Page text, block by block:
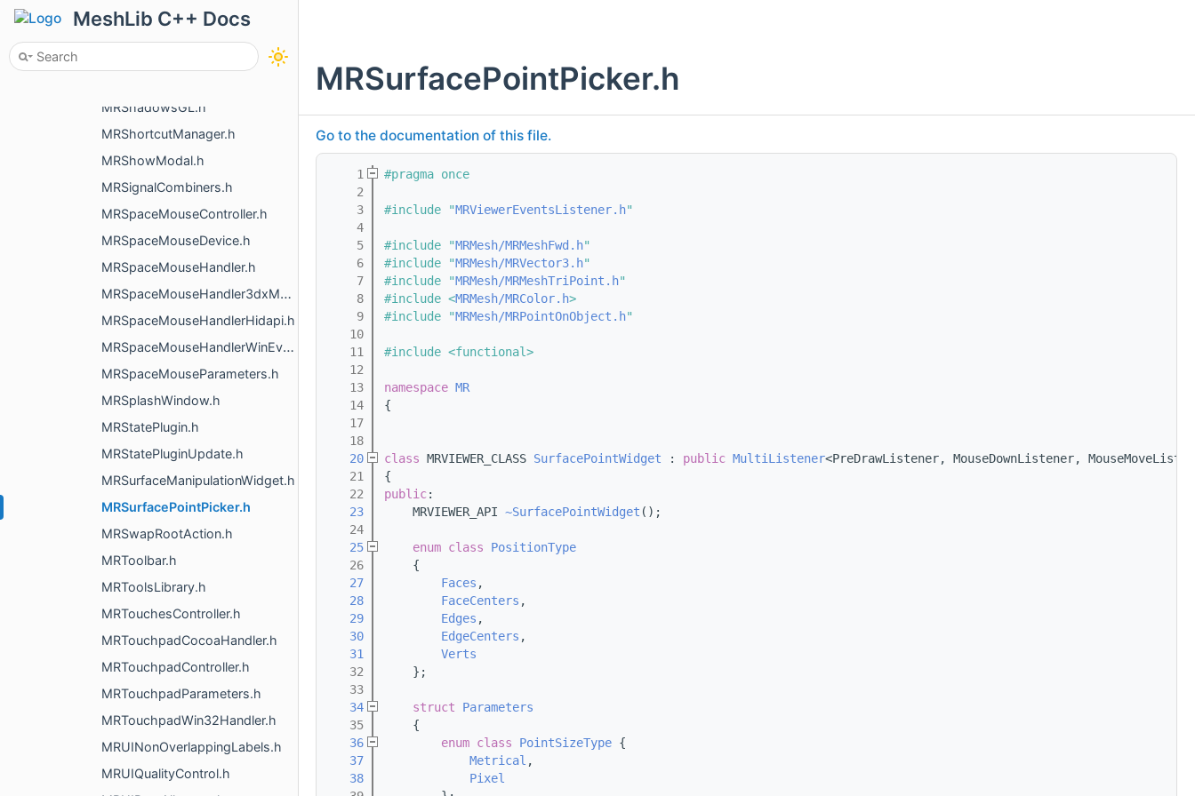
MeshLib C++ Docs
MRSelectScreenLasso.h
MRShadowsGL.h
MRShortcutManager.h
MRShowModal.h
MRSignalCombiners.h
MRSpaceMouseController.h
MRSpaceMouseDevice.h
MRSpaceMouseHandler.h
MRSpaceMouseHandler3dxMacDriver.h
MRSpaceMouseHandlerHidapi.h
MRSpaceMouseHandlerWinEvents.h
MRSpaceMouseParameters.h
MRSplashWindow.h
MRStatePlugin.h
MRStatePluginUpdate.h
MRSurfaceManipulationWidget.h
MRSurfacePointPicker.h
MRSwapRootAction.h
MRToolbar.h
MRToolsLibrary.h
MRTouchesController.h
MRTouchpadCocoaHandler.h
MRTouchpadController.h
MRTouchpadParameters.h
MRTouchpadWin32Handler.h
MRUINonOverlappingLabels.h
MRUIQualityControl.h
MRSurfacePointPicker.h
Go to the documentation of this file.
    1
#pragma once
    2
    3
#include "MRViewerEventsListener.h"
    4
    5
#include "MRMesh/MRMeshFwd.h"
    6
#include "MRMesh/MRVector3.h"
    7
#include "MRMesh/MRMeshTriPoint.h"
    8
#include <MRMesh/MRColor.h>
    9
#include "MRMesh/MRPointOnObject.h"
   10
   11
#include <functional>
   12
   13
namespace MR
   14
{
   17
   18
   20
class MRVIEWER_CLASS SurfacePointWidget : public MultiListener<PreDrawListener, MouseDownListener,
   21
{
   22
public:
   23
    MRVIEWER_API
~SurfacePointWidget ();
   24
   25
enum class
PositionType
   26
    {
   27
Faces ,
   28
FaceCenters ,
   29
Edges ,
   30
EdgeCenters ,
   31
Verts
   32
    };
   33
   34
struct Parameters
   35
    {
   36
enum class PointSizeType {
   37
Metrical ,
   38
Pixel